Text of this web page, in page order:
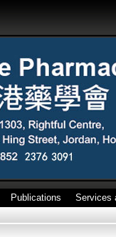
Publications Services